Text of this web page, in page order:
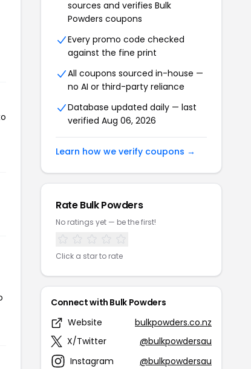
sources and verifies Bulk
Powders coupons
Every promo code checked
against the fine print
All coupons sourced in-house —
no AI or third-party reliance
Database updated daily — last
verified Aug 06, 2026
Learn how we verify coupons →
Rate Bulk Powders
No ratings yet — be the first!
Click a star to rate
Connect with Bulk Powders
Website
bulkpowders.co.nz
X/Twitter
@bulkpowdersau
Instagram
@bulkpowdersau